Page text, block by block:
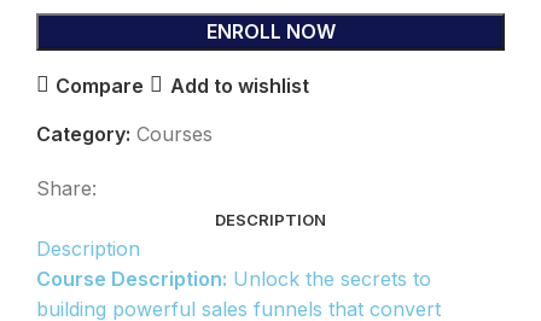
ENROLL NOW
Compare Add to wishlist
Category: Courses
Share:
DESCRIPTION
Description
Course Description: Unlock the secrets to
building powerful sales funnels that convert